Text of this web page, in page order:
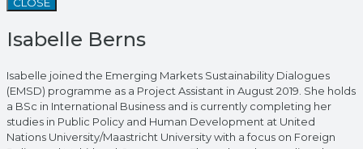
Isabelle Berns
Isabelle joined the Emerging Markets Sustainability Dialogues
(EMSD) programme as a Project Assistant in August 2019. She holds
a BSc in International Business and is currently completing her
studies in Public Policy and Human Development at United
Nations University/Maastricht University with a focus on Foreign